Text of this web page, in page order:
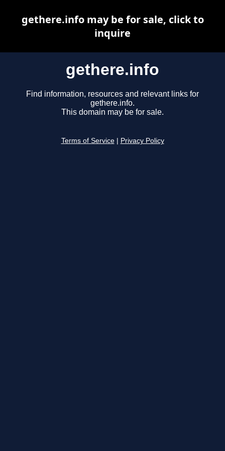
gethere.info
Find information, resources and relevant links for
gethere.info.
This domain may be for sale.
Terms of Service Privacy Policy
gethere.info may be for sale, click to
inquire